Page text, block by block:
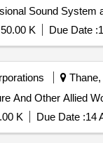
K Due Date :
Thane,
And Other Allied
K Due Date :14